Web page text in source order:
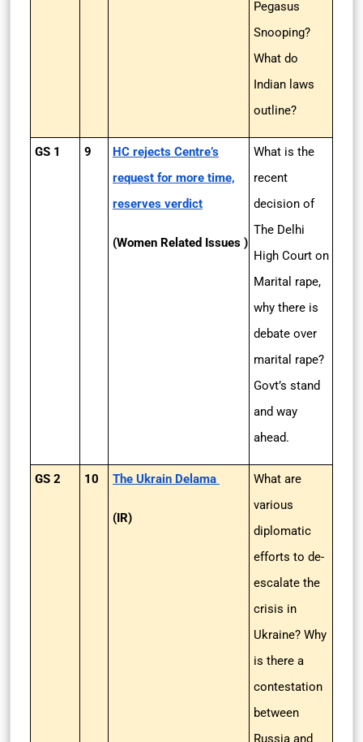
Pegasus
Snooping?
What do
Indian laws
outline?
GS 1 9
HC rejects Centre’s
request for more time,
reserves verdict
(Women Related Issues )
What is the
recent
decision of
The Delhi
High Court on
Marital rape,
why there is
debate over
marital rape?
Govt’s stand
and way
ahead.
GS 2 10 The Ukrain Delama
(IR)
What are
various
diplomatic
efforts to de-
escalate the
crisis in
Ukraine? Why
is there a
contestation
between
Russia and